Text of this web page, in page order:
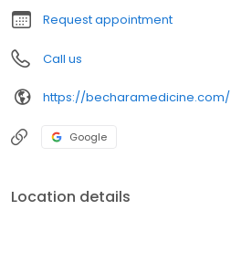
Request appointment
Call us
https://becharamedicine.com/
Google
Location details